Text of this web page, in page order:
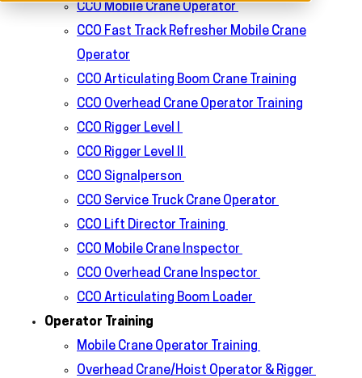
CCO Mobile Crane Operator
CCO Fast Track Refresher Mobile Crane
Operator
CCO Articulating Boom Crane Training
CCO Overhead Crane Operator Training
CCO Rigger Level I
CCO Rigger Level II
CCO Signalperson
CCO Service Truck Crane Operator
CCO Lift Director Training
CCO Mobile Crane Inspector
CCO Overhead Crane Inspector
CCO Articulating Boom Loader
Operator Training
Mobile Crane Operator Training
Overhead Crane/Hoist Operator & Rigger